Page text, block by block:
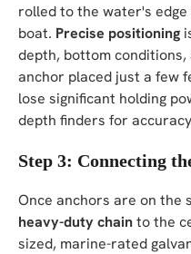
rolled to the water's
boat. Precise positioning
depth, bottom
anchor placed just a few
lose significant holding
depth finders for
Step 3: Connecting
Once anchors are on the
heavy-duty chainto the
sized, marine-rated